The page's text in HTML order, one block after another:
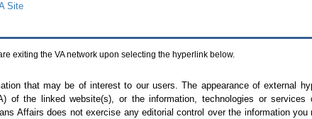
Site
exiting the VAnetwork upon selecting the hyperlink below.
that may be of interest to our users. The appearance of external
) of the linked website(s), or the information, technologies or services
Affairs does not exercise any editorial control over the information